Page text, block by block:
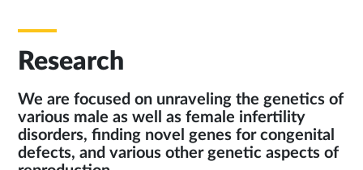
Research
We are focused on unraveling the genetics of
various male as well as female infertility
disorders, finding novel genes for congenital
defects, and various other genetic aspects of